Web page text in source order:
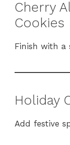
Cherry
Cookies
Finish with a
Holiday
Add festive